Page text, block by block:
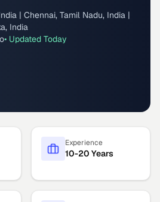
| Chennai, Tamil Nadu, India |
India
• Updated Today
Experience
10-20 Years